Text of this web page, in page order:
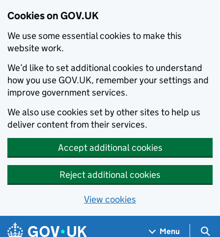
Cookies on GOV.UK
We use some essential cookies to make this
website work.
We’d like to set additional cookies to understand
how you use GOV.UK, remember your settings and
improve government services.
We also use cookies set by other sites to help us
deliver content from their services.
Accept additional cookies
Reject additional cookies
View cookies
Skip to main content
Navigation menu
Menu